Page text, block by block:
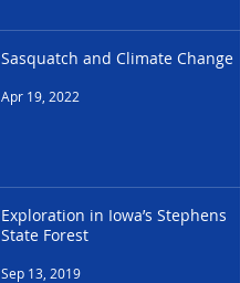
Sasquatch and Climate Change
Apr 19, 2022
Exploration in Iowa’s Stephens
State Forest
Sep 13, 2019